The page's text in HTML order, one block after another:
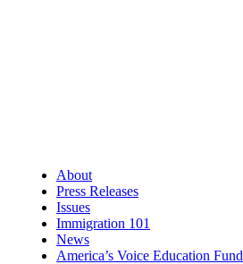
About
Press Releases
Issues
Immigration 101
News
America’s Voice Education Fund